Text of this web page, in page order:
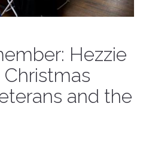
Hezzie
Christmas
and the